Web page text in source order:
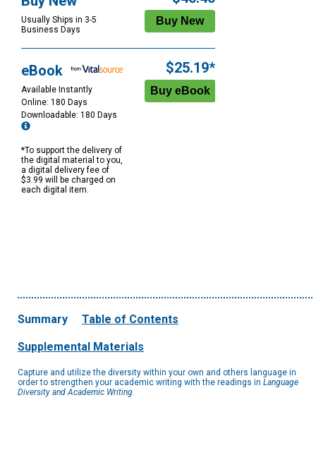
Usually Ships in 3-5
Business Days
eBook
Available Instantly
Online: 180 Days
Downloadable: 180 Days
*To support the delivery of
the digital material to you,
a digital delivery fee of
$3.99 will be charged on
each digital item.
$25.19*
Summary Table of Contents
Supplemental Materials
Capture and utilize the diversity within your own and others language in
order to strengthen your academic writing with the readings in Language
Diversity and Academic Writing.